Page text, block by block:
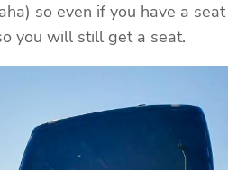
so even if you have a
you will still get a seat.